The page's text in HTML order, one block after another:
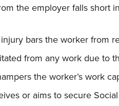
the employer falls short
bars the worker from
from any work due to
the worker’s work
or aims to secure